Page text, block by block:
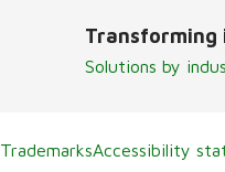
Transforming
Solutions by
TrademarksAccessibility